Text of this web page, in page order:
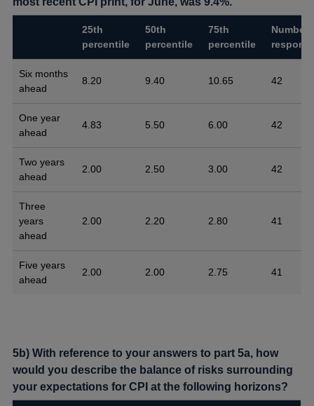
25th
percentile
50th
percentile
75th
percentile
Number
Six months
ahead
8.20 9.40 10.65 42
One year
ahead
4.83 5.50 6.00 42
Two years
ahead
2.00 2.50 3.00 42
Three
years
ahead
2.00 2.20 2.80 41
Five years
ahead
2.00 2.00 2.75 41
5b) With reference to your answers to part 5a, how
would you describe the balance of risks surrounding
your expectations for CPI at the following horizons?